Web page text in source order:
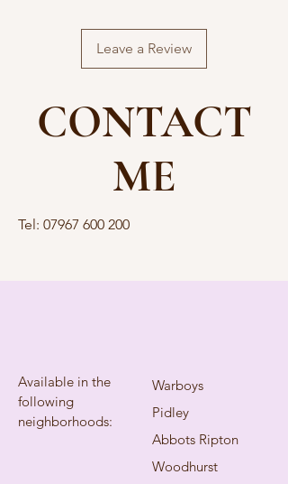
Leave a Review
CONTACT
ME
Tel: 07967 600 200
Available in the
following
neighborhoods:
Warboys
Pidley
Abbots Ripton
Woodhurst